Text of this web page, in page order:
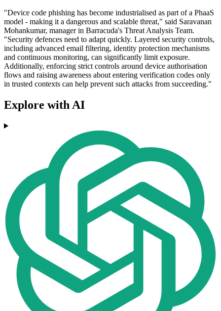
"Device code phishing has become industrialised as part of a PhaaS
model - making it a dangerous and scalable threat," said Saravanan
Mohankumar, manager in Barracuda's Threat Analysis Team.
"Security defences need to adapt quickly. Layered security controls,
including advanced email filtering, identity protection mechanisms
and continuous monitoring, can significantly limit exposure.
Additionally, enforcing strict controls around device authorisation
flows and raising awareness about entering verification codes only
in trusted contexts can help prevent such attacks from succeeding."
Explore with AI